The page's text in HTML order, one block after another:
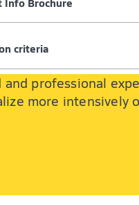
criteria
professional
more intensively